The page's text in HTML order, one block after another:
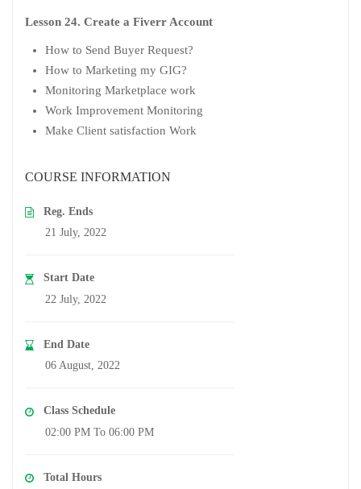
Lesson 24. Create a Fiverr Account
How to Send Buyer Request?
How to Marketing my GIG?
Monitoring Marketplace work
Work Improvement Monitoring
Make Client satisfaction Work
COURSE INFORMATION
Reg. Ends
21 July, 2022
Start Date
22 July, 2022
End Date
06 August, 2022
Class Schedule
02:00 PM To 06:00 PM
Total Hours